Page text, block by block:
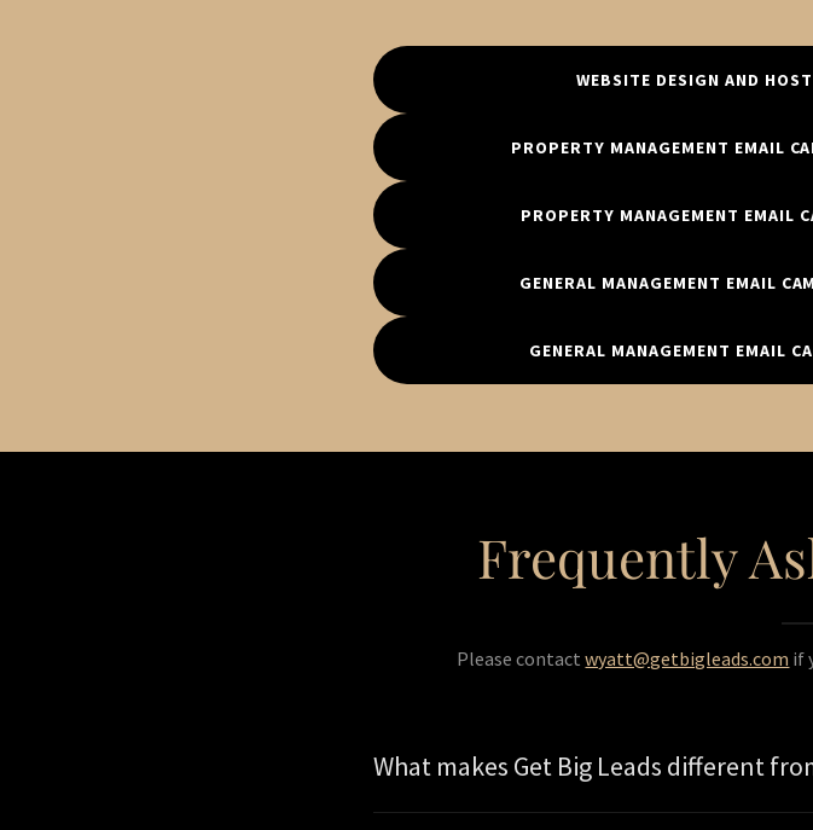
WEBSITE DESIGN AND
PROPERTY MANAGEMENT EMAIL
PROPERTY MANAGEMENT EMAIL
GENERAL MANAGEMENT EMAIL
GENERAL MANAGEMENT EMAIL
Frequently
Please contactwyatt@getbigleads.com if
What makes Get Big Leads different